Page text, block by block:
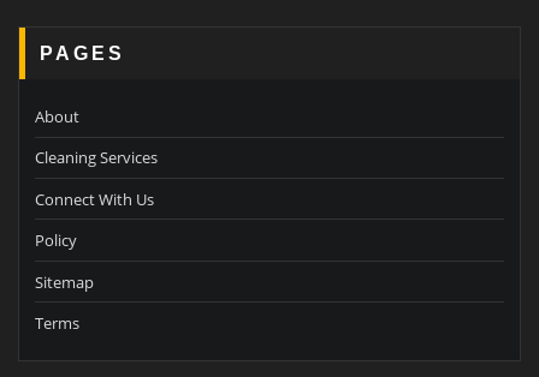
PAGES
About
Cleaning Services
Connect With Us
Policy
Sitemap
Terms